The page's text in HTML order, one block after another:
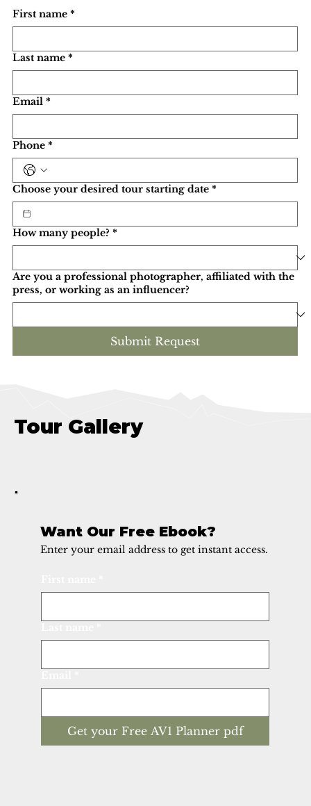
First name *
Last name *
Email *
Phone *
Choose your desired tour starting date *
How many people? *
Are you a professional photographer, affiliated with the
press, or working as an influencer?
Submit Request
Tour Gallery
Want Our Free Ebook?
Enter your email address to get instant access.
Get your Free AV1 Planner pdf